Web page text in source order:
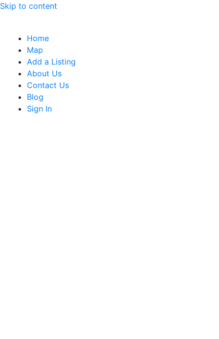
Skip to content
Home
Map
Add a Listing
About Us
Contact Us
Blog
Sign In